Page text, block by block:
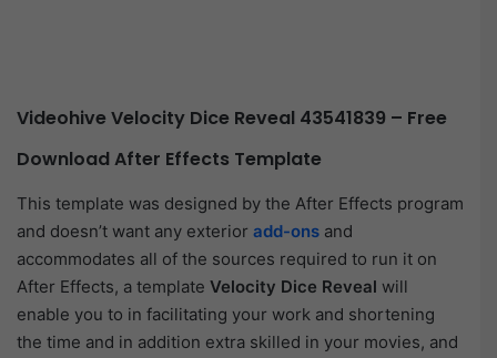
Videohive Velocity Dice Reveal 43541839 – Free
Download After Effects Template
This template was designed by the After Effects program
and doesn’t want any exterior add-ons and
accommodates all of the sources required to run it on
After Effects, a template Velocity Dice Reveal will
enable you to in facilitating your work and shortening
the time and in addition extra skilled in your movies, and